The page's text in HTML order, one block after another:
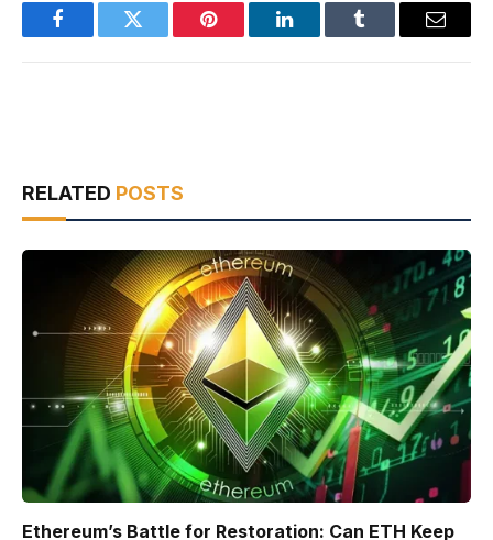
FacebookTwitter Pinterest LinkedInTumblr Email
RELATED POSTS
Ethereum’s Battle for Restoration: Can ETH Keep